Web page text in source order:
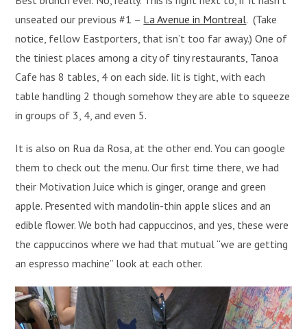
unseated our previous #1 – La Avenue in Montreal. (Take
notice, fellow Eastporters, that isn’t too far away.) One of
the tiniest places among a city of tiny restaurants, Tanoa
Cafe has 8 tables, 4 on each side. Iit is tight, with each
table handling 2 though somehow they are able to squeeze
in groups of 3, 4, and even 5.
It is also on Rua da Rosa, at the other end. You can google
them to check out the menu. Our first time there, we had
their Motivation Juice which is ginger, orange and green
apple. Presented with mandolin-thin apple slices and an
edible flower. We both had cappuccinos, and yes, these were
the cappuccinos where we had that mutual “we are getting
an espresso machine” look at each other.